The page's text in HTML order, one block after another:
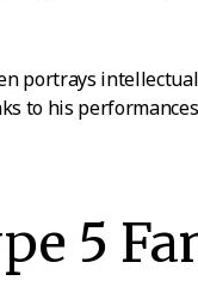
portrays
to his
5